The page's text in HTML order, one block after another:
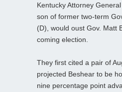
Kentucky Attorney
son of former two-term
(D), would oust Gov. Matt
coming election.
They first cited a pair of
projected Beshear to be
nine percentage point